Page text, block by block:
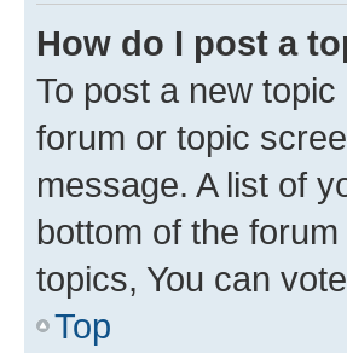
How do I post a
To post a new
forum or topic
message. A list of
bottom of the
topics, You can
Top